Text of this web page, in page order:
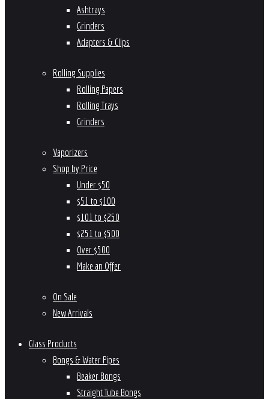
Ashtrays
Grinders
Adapters & Clips
Rolling Supplies
Rolling Papers
Rolling Trays
Grinders
Vaporizers
Shop by Price
Under $50
$51 to $100
$101 to $250
$251 to $500
Over $500
Make an Offer
On Sale
New Arrivals
Glass Products
Bongs & Water Pipes
Beaker Bongs
Straight Tube Bongs